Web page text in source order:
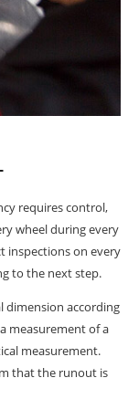
requires control,
wheel during every
inspections on every
to the next step.
dimension according
measurement of a
measurement.
that the runout is